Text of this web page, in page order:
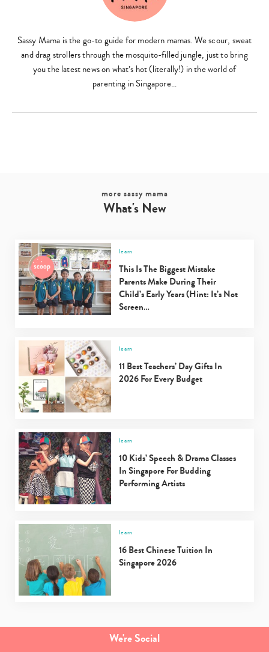
Sassy Mama is the go-to guide for modern mamas. We scour, sweat
and drag strollers through the mosquito-filled jungle, just to bring
you the latest news on what’s hot (literally!) in the world of
parenting in Singapore…
more sassy mama
What's New
learn
This Is The Biggest Mistake
Parents Make During Their
Child’s Early Years (Hint: It’s Not
Screen…
learn
11 Best Teachers’ Day Gifts In
2026 For Every Budget
learn
10 Kids’ Speech & Drama Classes
In Singapore For Budding
Performing Artists
learn
16 Best Chinese Tuition In
Singapore 2026
We're Social